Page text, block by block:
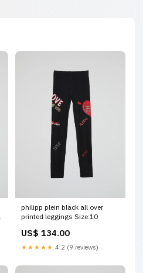
philipp plein black all over
printed leggings Size:10
US$ 134.00
★★★★★ 4.2 (9 reviews)